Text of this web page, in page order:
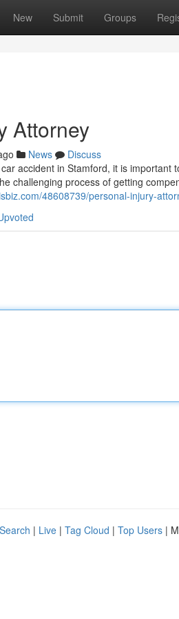
New Submit Groups
Attorney
News
Discuss
accident in Stamford, it is
challenging process of getting
48608739/personal-injury-
| Live | Tag Cloud | Top Users |